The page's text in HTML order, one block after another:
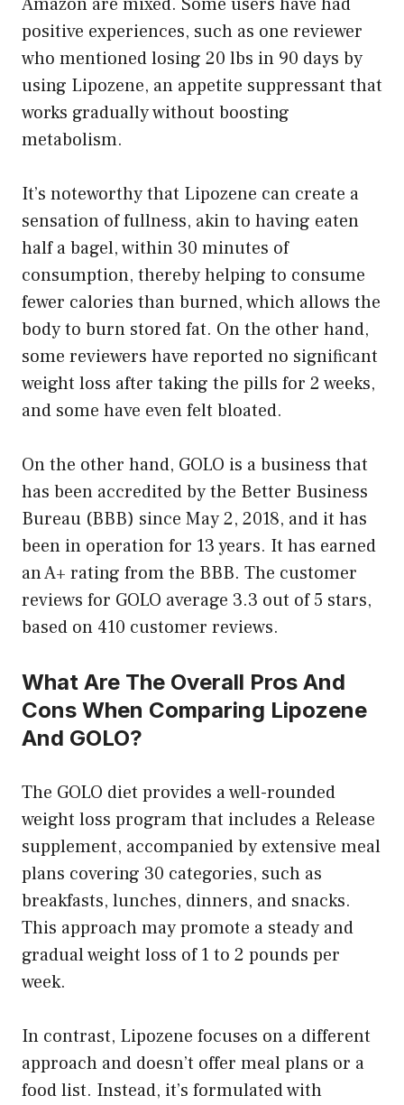
positive experiences, such as one reviewer
who mentioned losing 20 lbs in 90 days by
using Lipozene, an appetite suppressant that
works gradually without boosting
metabolism.
It’s noteworthy that Lipozene can create a
sensation of fullness, akin to having eaten
half a bagel, within 30 minutes of
consumption, thereby helping to consume
fewer calories than burned, which allows the
body to burn stored fat. On the other hand,
some reviewers have reported no significant
weight loss after taking the pills for 2 weeks,
and some have even felt bloated.
On the other hand, GOLO is a business that
has been accredited by the Better Business
Bureau (BBB) since May 2, 2018, and it has
been in operation for 13 years. It has earned
an A+ rating from the BBB. The customer
reviews for GOLO average 3.3 out of 5 stars,
based on 410 customer reviews.
What Are The Overall Pros And
Cons When Comparing Lipozene
And GOLO?
The GOLO diet provides a well-rounded
weight loss program that includes a Release
supplement, accompanied by extensive meal
plans covering 30 categories, such as
breakfasts, lunches, dinners, and snacks.
This approach may promote a steady and
gradual weight loss of 1 to 2 pounds per
week.
In contrast, Lipozene focuses on a different
approach and doesn’t offer meal plans or a
food list. Instead, it’s formulated with